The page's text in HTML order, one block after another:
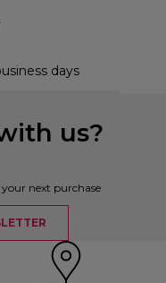
days
us?
next purchase